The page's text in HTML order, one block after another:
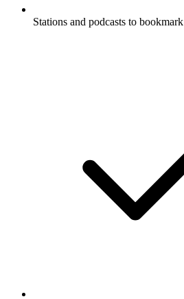
Stations and podcasts to bookmark